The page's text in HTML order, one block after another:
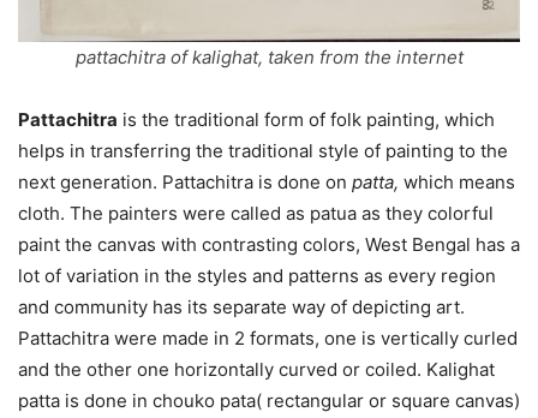
pattachitra of kalighat, taken from the internet
Pattachitra is the traditional form of folk painting, which
helps in transferring the traditional style of painting to the
next generation. Pattachitra is done on patta, which means
cloth. The painters were called as patua as they colorful
paint the canvas with contrasting colors, West Bengal has a
lot of variation in the styles and patterns as every region
and community has its separate way of depicting art.
Pattachitra were made in 2 formats, one is vertically curled
and the other one horizontally curved or coiled. Kalighat
patta is done in chouko pata( rectangular or square canvas)